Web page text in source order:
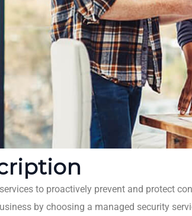
to proactively prevent and protect
by choosing a managed security